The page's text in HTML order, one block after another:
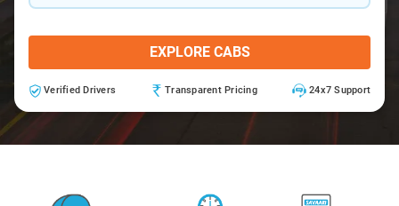
EXPLORE CABS
Verified Drivers Transparent Pricing 24x7 Support